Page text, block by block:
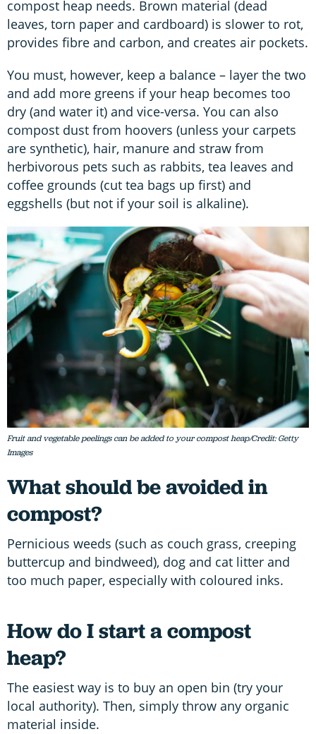
compost heap needs. Brown material (dead
leaves, torn paper and cardboard) is slower to rot,
provides fibre and carbon, and creates air pockets.
You must, however, keep a balance – layer the two
and add more greens if your heap becomes too
dry (and water it) and vice-versa. You can also
compost dust from hoovers (unless your carpets
are synthetic), hair, manure and straw from
herbivorous pets such as rabbits, tea leaves and
coffee grounds (cut tea bags up first) and
eggshells (but not if your soil is alkaline).
Fruit and vegetable peelings can be added to your compost heap/Credit: Getty
Images
What should be avoided in
compost?
Pernicious weeds (such as couch grass, creeping
buttercup and bindweed), dog and cat litter and
too much paper, especially with coloured inks.
How do I start a compost
heap?
The easiest way is to buy an open bin (try your
local authority). Then, simply throw any organic
material inside.